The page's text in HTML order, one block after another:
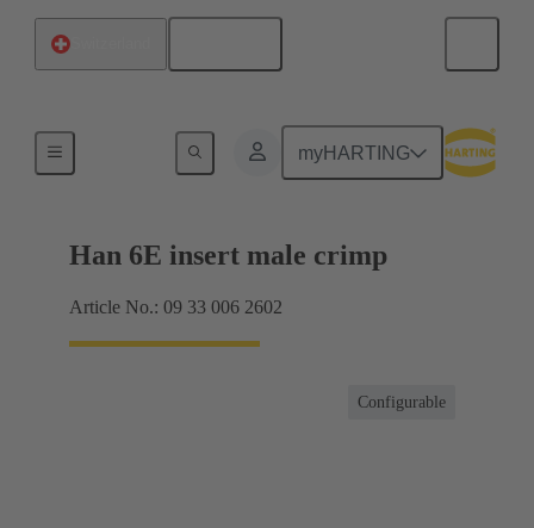
myHARTING
Currents up to 16 A
Han 6E insert male crimp
Article No.: 09 33 006 2602
Configurable